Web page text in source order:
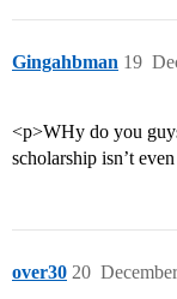
Gingahbman 19
<p>WHy do you
scholarship isn’t
over30 20